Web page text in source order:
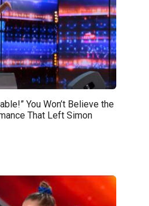
You Won’t Believe the
That Left Simon